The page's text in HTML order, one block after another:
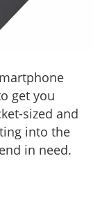
get you
sized and
into the
in need.